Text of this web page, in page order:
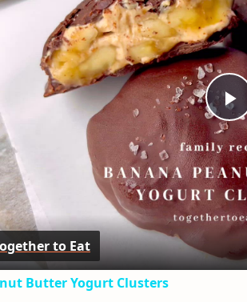
to Eat
Butter Yogurt Clusters